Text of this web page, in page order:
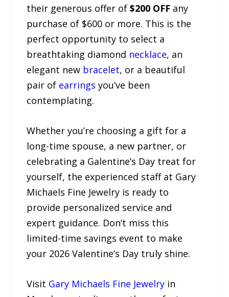
their generous offer of$200 OFF any
purchase of $600 or more. This is the
perfect opportunity to select a
breathtaking diamond necklace, an
elegant new bracelet, or a beautiful
pair of earrings you’ve been
contemplating.
Whether you’re choosing a gift for a
long-time spouse, a new partner, or
celebrating a Galentine’s Day treat for
yourself, the experienced staff at Gary
Michaels Fine Jewelry is ready to
provide personalized service and
expert guidance. Don’t miss this
limited-time savings event to make
your 2026 Valentine’s Day truly shine.
Visit Gary Michaels Fine Jewelry in